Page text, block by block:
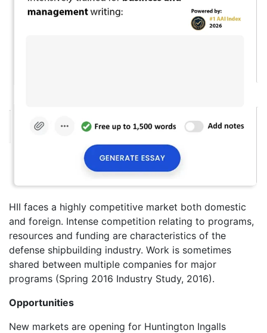
HII faces a highly competitive market both domestic
and foreign. Intense competition relating to programs,
resources and funding are characteristics of the
defense shipbuilding industry. Work is sometimes
shared between multiple companies for major
programs (Spring 2016 Industry Study, 2016).
Opportunities
New markets are opening for Huntington Ingalls